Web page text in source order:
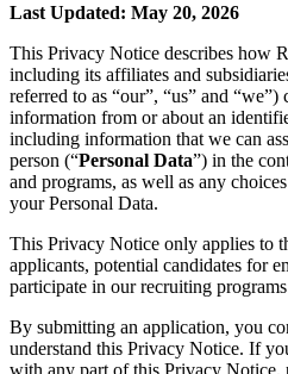
Planification des
Conception
Solutions
Par segment d’activité
Grandes
Petites entreprises
Start-ups
Par secteur
Numérique
Services
Industrie
Commerce de
Services financiers
Pharmaceutique
Par équipe
Gestion de
Conception et UX
Last Updated: May 20, 2026
This Privacy Notice describes how
including its affiliates and
referred to as “our”, “us” and “we”)
information from or about an
including information that we can
person (“Personal Data”) in the
and programs, as well as any
your Personal Data.
This Privacy Notice only applies to
applicants, potential candidates for
participate in our recruiting
By submitting an application, you
understand this Privacy Notice. If
with any part of this Privacy Notice,